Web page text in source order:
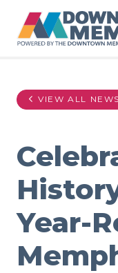
VIEW ALL NEWS
Year-